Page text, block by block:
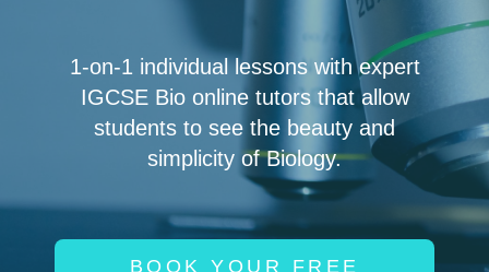
1-on-1 individual lessons with expert
IGCSE Bio online tutors that allow
students to see the beauty and
simplicity of Biology.
BOOK YOUR FREE